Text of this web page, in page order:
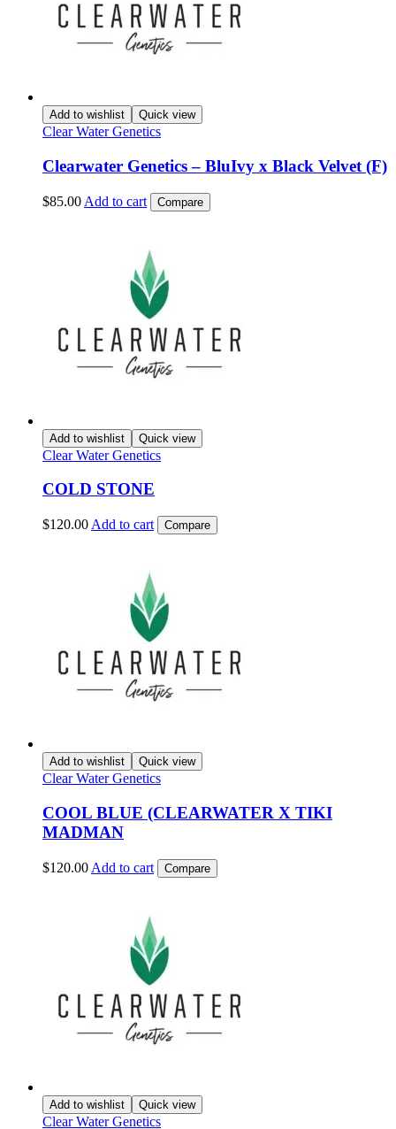
Add to wishlist Quick view
Clear Water Genetics
Clearwater Genetics – BluIvy x Black Velvet (F)
$85.00 Add to cart Compare
Add to wishlist Quick view
Clear Water Genetics
COLD STONE
$120.00 Add to cart Compare
Add to wishlist Quick view
Clear Water Genetics
COOL BLUE (CLEARWATER X TIKI
MADMAN
$120.00 Add to cart Compare
Add to wishlist Quick view
Clear Water Genetics